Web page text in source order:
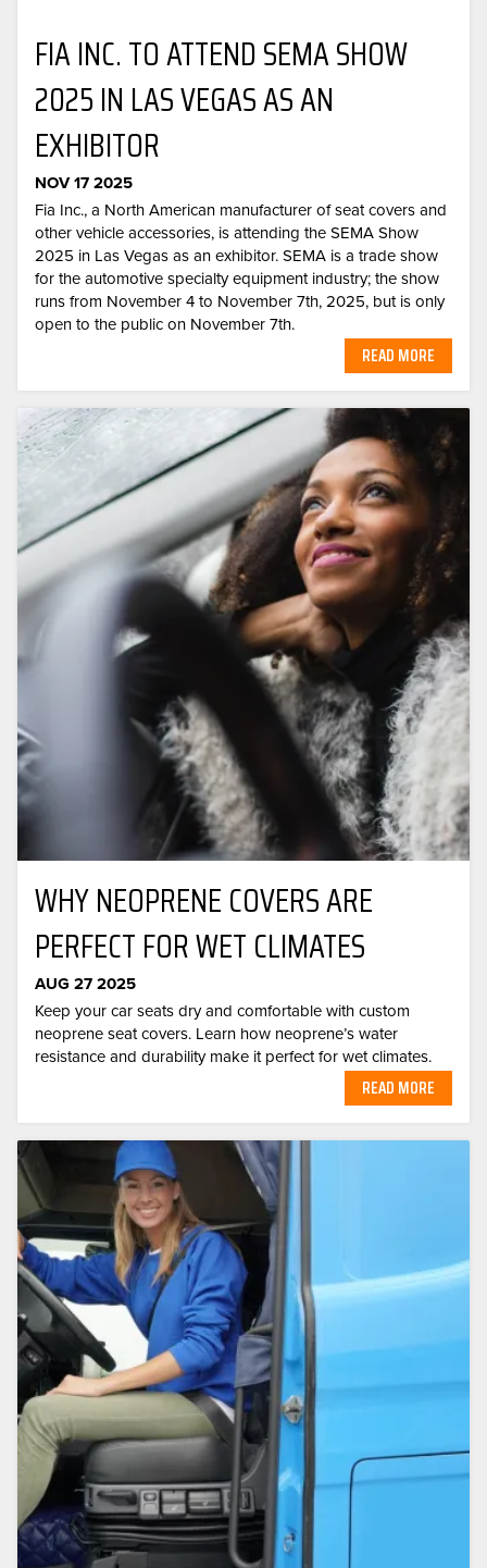
FIA INC. TO ATTEND SEMA SHOW
2025 IN LAS VEGAS AS AN
EXHIBITOR
NOV 17 2025
Fia Inc., a North American manufacturer of seat covers and
other vehicle accessories, is attending the SEMA Show
2025 in Las Vegas as an exhibitor. SEMA is a trade show
for the automotive specialty equipment industry; the show
runs from November 4 to November 7th, 2025, but is only
open to the public on November 7th.
READ MORE
WHY NEOPRENE COVERS ARE
PERFECT FOR WET CLIMATES
AUG 27 2025
Keep your car seats dry and comfortable with custom
neoprene seat covers. Learn how neoprene’s water
resistance and durability make it perfect for wet climates.
READ MORE